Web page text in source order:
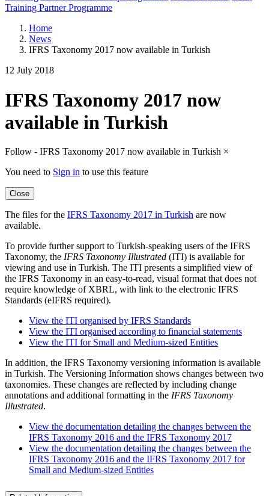
Training Partner Programme
Home
News
IFRS Taxonomy 2017 now available in Turkish
12 July 2018
IFRS Taxonomy 2017 now
available in Turkish
Follow - IFRS Taxonomy 2017 now available in Turkish ×
You need to Sign in to use this feature
Close
The files for the IFRS Taxonomy 2017 in Turkish are now
available.
To provide further support to Turkish-speaking users of the IFRS
Taxonomy, the IFRS Taxonomy Illustrated (ITI) is available for
viewing and use in Turkish. The ITI presents a simplified view of
the IFRS Taxonomy in an easy-to-read, visual format that does not
require knowledge of XBRL, with link to the electronic IFRS
Standards (eIFRS required).
View the ITI organised by IFRS Standards
View the ITI organised according to financial statements
View the ITI for Small and Medium-sized Entities
In addition, the IFRS Taxonomy versioning information is available
in Turkish. The Versioning Information shows changes between two
taxonomies. These changes are reflected by including change
annotations and additional formatting in the IFRS Taxonomy
Illustrated.
View the documentation detailing the changes between the
IFRS Taxonomy 2016 and the IFRS Taxonomy 2017
View the documentation detailing the changes between the
IFRS Taxonomy 2016 and the IFRS Taxonomy 2017 for
Small and Medium-sized Entities